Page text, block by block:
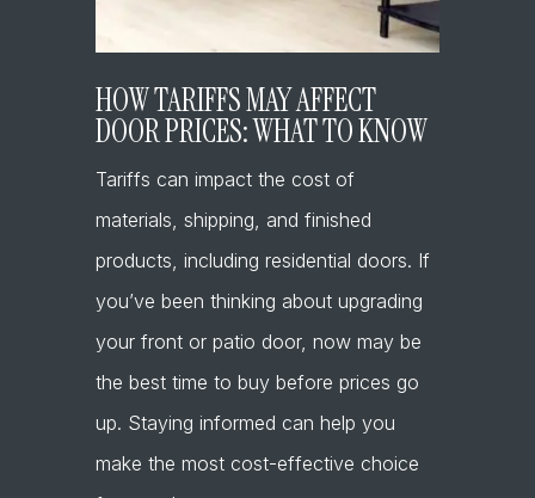
HOW TARIFFS MAY AFFECT
DOOR PRICES: WHAT TO KNOW
Tariffs can impact the cost of
materials, shipping, and finished
products, including residential doors. If
you’ve been thinking about upgrading
your front or patio door, now may be
the best time to buy before prices go
up. Staying informed can help you
make the most cost-effective choice